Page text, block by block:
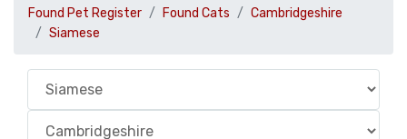
Found Pet Register Found Cats
Cambridgeshire
Siamese